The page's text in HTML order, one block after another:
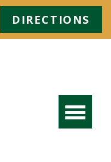
DIRECTIONS